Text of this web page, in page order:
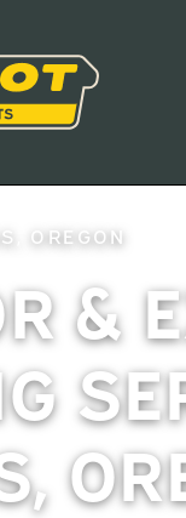
OREGON
&